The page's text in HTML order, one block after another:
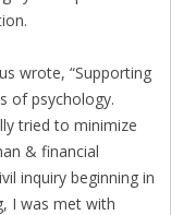
wrote, “Supporting
of psychology.
tried to minimize
& financial
inquiry beginning in
I was met with